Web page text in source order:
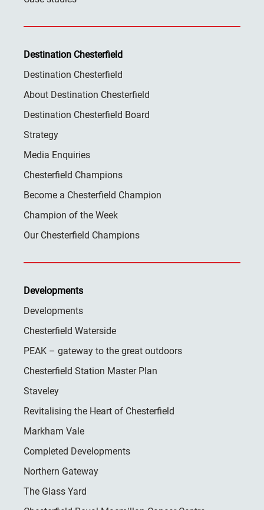
Destination Chesterfield
Destination Chesterfield
About Destination Chesterfield
Destination Chesterfield Board
Strategy
Media Enquiries
Chesterfield Champions
Become a Chesterfield Champion
Champion of the Week
Our Chesterfield Champions
Developments
Developments
Chesterfield Waterside
PEAK – gateway to the great outdoors
Chesterfield Station Master Plan
Staveley
Revitalising the Heart of Chesterfield
Markham Vale
Completed Developments
Northern Gateway
The Glass Yard